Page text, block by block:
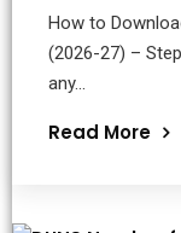
How to
(2026-27) –
any...
Read More